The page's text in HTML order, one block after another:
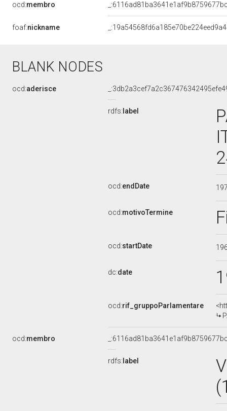
ocd:membro
foaf:nickname
BLANK NODES
ocd:aderisce
rdfs: label
ocd:endDate
ocd:motivoTermine
ocd:startDate
dc:date
ocd:rif_gruppoParlamentare
ocd:membro
rdfs: label